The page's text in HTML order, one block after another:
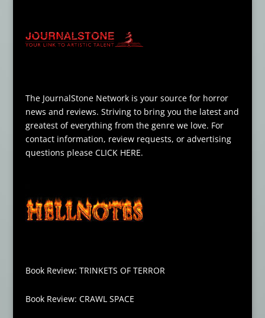
The JournalStone Network is your source for horror
news and reviews. Striving to bring you the latest and
greatest of everything from the genre we love. For
contact information, review requests, or advertising
questions please CLICK HERE.
Book Review: TRINKETS OF TERROR
Book Review: CRAWL SPACE